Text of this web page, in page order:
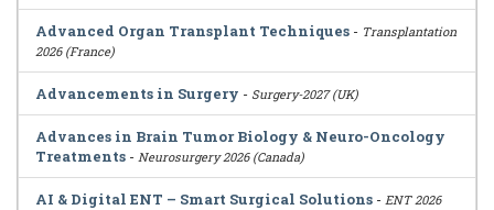
Advanced Organ Transplant Techniques - Transplantation
2026 (France)
Advancements in Surgery - Surgery-2027 (UK)
Advances in Brain Tumor Biology & Neuro-Oncology
Treatments - Neurosurgery 2026 (Canada)
AI & Digital ENT – Smart Surgical Solutions - ENT 2026